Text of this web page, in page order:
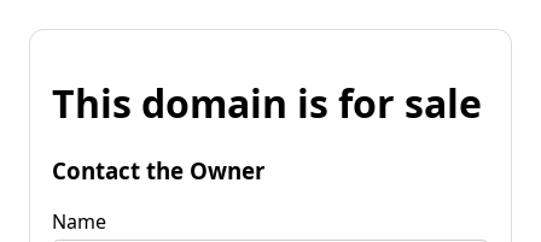
This domain is for sale
Contact the Owner
Name